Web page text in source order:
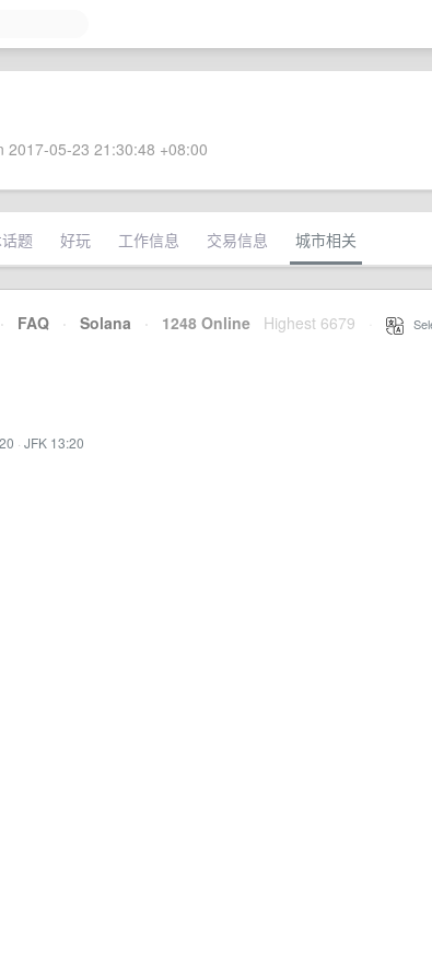
2017-05-23 21:30:48 +08:00
题 好玩 工作信息 交易信息 城市相关
· FAQ · Solana · 1248 Online Highest 6679
· JFK 13:20